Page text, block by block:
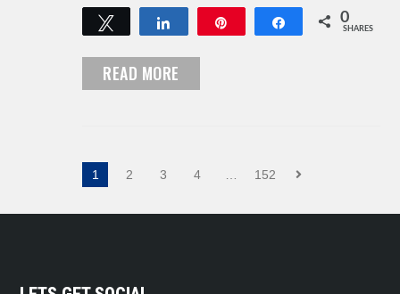
Tweet Share 0
SHARES
READ MORE
1 2 3 4 … 152